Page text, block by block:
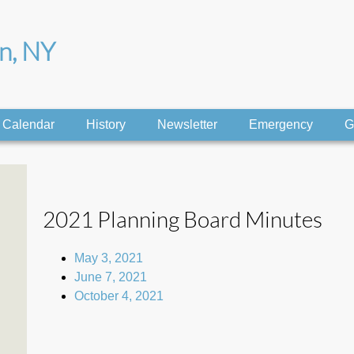
NY
Calendar History Newsletter Emergency
2021 Planning Board Minutes
May 3, 2021
June 7, 2021
October 4, 2021